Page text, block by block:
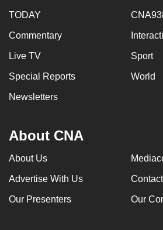
TODAY
Commentary
Live TV Sport
Special Reports World
Newsletters
About CNA
About Us
Advertise With Us
Our Presenters Our